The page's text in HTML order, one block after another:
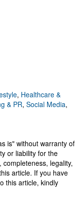
, Healthcare &
& PR, Social Media,
is" without warranty of
or liability for the
legality,
article. If you have
this article, kindly